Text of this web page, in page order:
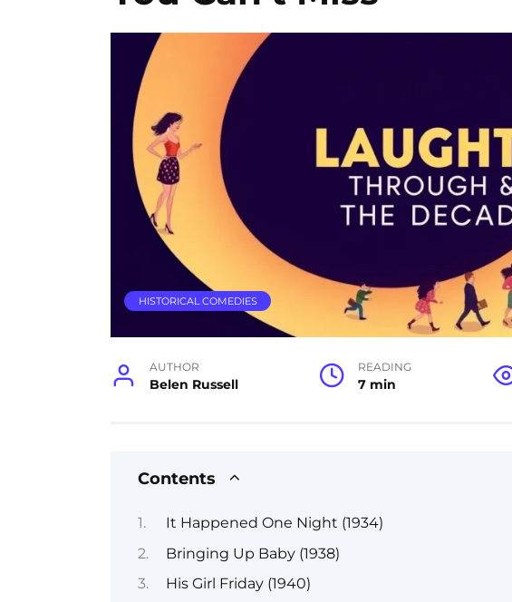
HISTORICAL COMEDIES
AUTHOR
Belen Russell
READING
7 min
Contents
It Happened One Night (1934)
Bringing Up Baby (1938)
His Girl Friday (1940)